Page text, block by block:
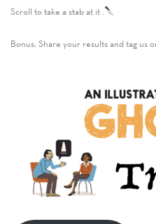
CONTACT US
OPPORTUNITIES
Scroll to take a stab at it .
Bonus: Share your results and tag us